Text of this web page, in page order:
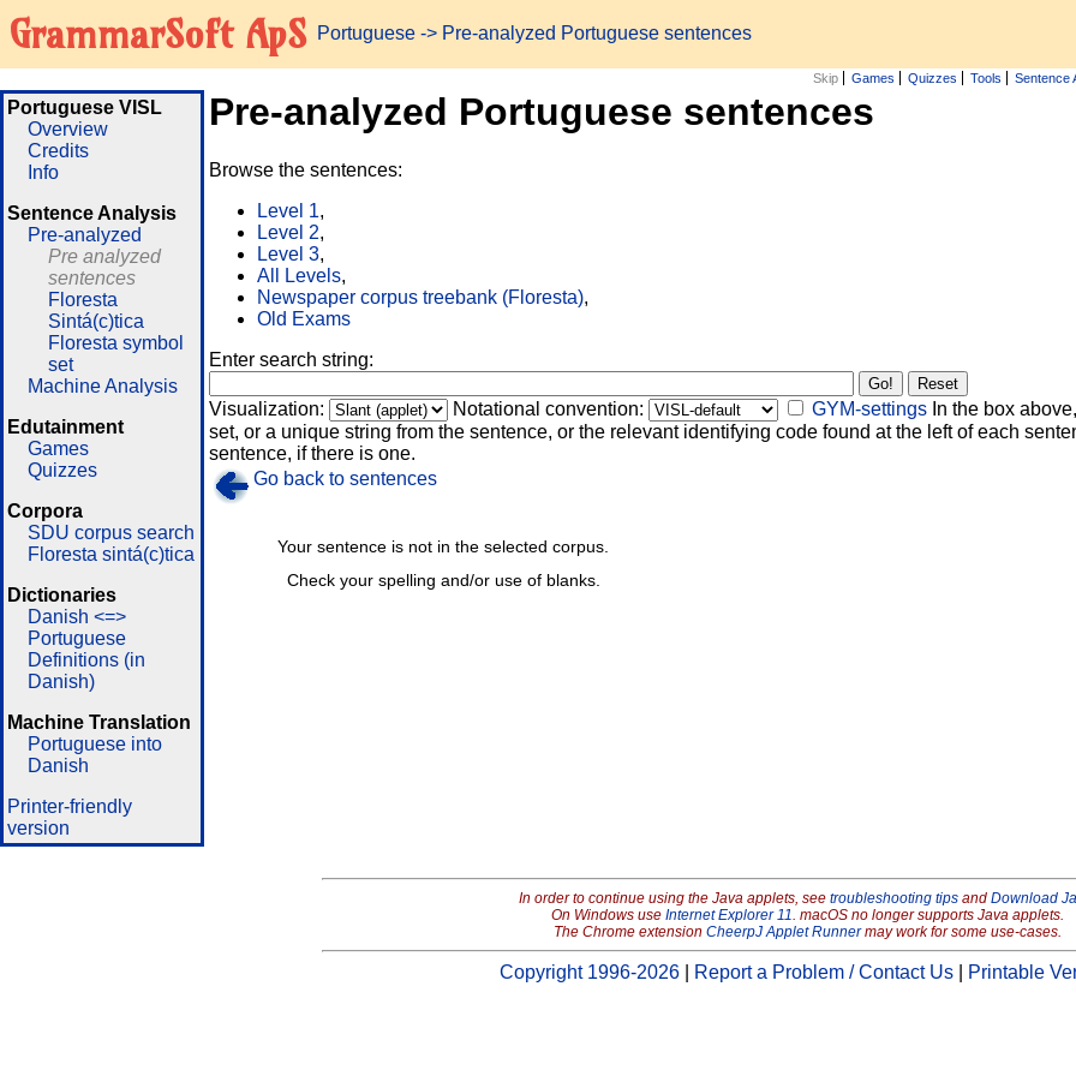
GrammarSoft ApS Portuguese -> Pre-analyzed Portuguese sentences
Skip Games Quizzes Tools Sentence
Portuguese VISL
Overview
Credits
Info
Sentence Analysis
Pre-analyzed
Pre analyzed
sentences
Floresta
Sintá(c)tica
Floresta symbol
set
Machine Analysis
Edutainment
Games
Quizzes
Corpora
SDU corpus search
Floresta sintá(c)tica
Dictionaries
Danish <=>
Portuguese
Definitions (in
Danish)
Machine Translation
Portuguese into
Danish
Printer-friendly
version
Pre-analyzed Portuguese sentences
Browse the sentences:
Level 1,
Level 2,
Level 3,
All Levels,
Newspaper corpus treebank (Floresta),
Old Exams
Enter search string:
Visualization: Notational convention: GYM-settings In the box
set, or a unique string from the sentence, or the relevant identifying code found at the left of each
sentence, if there is one.
Go back to sentences
Check your spelling and/or use of blanks.
Your sentence is not in the selected corpus.
In order to continue using the Java applets, see troubleshooting tipsand Download
On Windows use Internet Explorer 11. macOS no longer supports Java applets.
The Chrome extension CheerpJ Applet Runnermay work for some use-cases.
Copyright 1996-2026 Report a Problem / Contact Us Printable